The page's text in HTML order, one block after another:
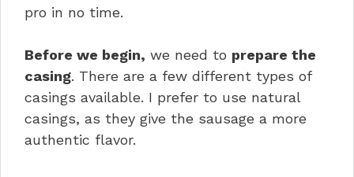
pro in no time.
Before we begin, we need to prepare the
casing. There are a few different types of
casings available. I prefer to use natural
casings, as they give the sausage a more
authentic flavor.